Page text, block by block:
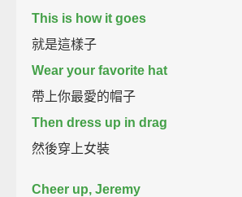
This is how it goes
就是這樣子
Wear your favorite hat
帶上你最愛的帽子
Then dress up in drag
然後穿上女裝
Cheer up, Jeremy